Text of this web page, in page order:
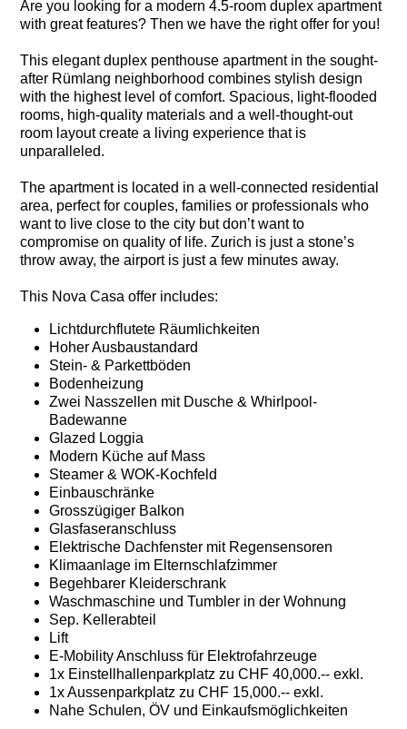
Are you looking for a modern 4.5-room duplex apartment
with great features? Then we have the right offer for you!
This elegant duplex penthouse apartment in the sought-
after Rümlang neighborhood combines stylish design
with the highest level of comfort. Spacious, light-flooded
rooms, high-quality materials and a well-thought-out
room layout create a living experience that is
unparalleled.
The apartment is located in a well-connected residential
area, perfect for couples, families or professionals who
want to live close to the city but don’t want to
compromise on quality of life. Zurich is just a stone’s
throw away, the airport is just a few minutes away.
This Nova Casa offer includes:
Lichtdurchflutete Räumlichkeiten
Hoher Ausbaustandard
Stein- & Parkettböden
Bodenheizung
Zwei Nasszellen mit Dusche & Whirlpool-
Badewanne
Glazed Loggia
Modern Küche auf Mass
Steamer & WOK-Kochfeld
Einbauschränke
Grosszügiger Balkon
Glasfaseranschluss
Elektrische Dachfenster mit Regensensoren
Klimaanlage im Elternschlafzimmer
Begehbarer Kleiderschrank
Waschmaschine und Tumbler in der Wohnung
Sep. Kellerabteil
Lift
E-Mobility Anschluss für Elektrofahrzeuge
1x Einstellhallenparkplatz zu CHF 40,000.-- exkl.
1x Aussenparkplatz zu CHF 15,000.-- exkl.
Nahe Schulen, ÖV und Einkaufsmöglichkeiten